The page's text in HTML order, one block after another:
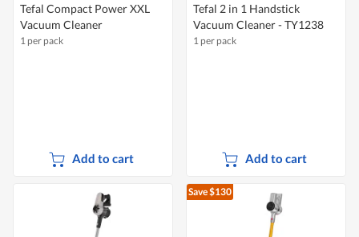
Tefal Compact Power XXL
Vacuum Cleaner
1 per pack
Add to cart
Tefal 2 in 1 Handstick
Vacuum Cleaner - TY1238
1 per pack
Add to cart
Save $130